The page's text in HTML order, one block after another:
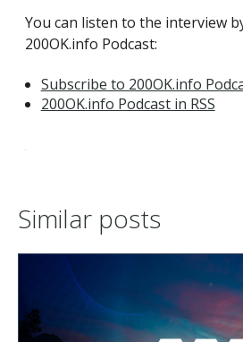
You can listen to the interview
200OK.info Podcast:
Subscribe to 200OK.info
200OK.info Podcast in RSS
Similar posts